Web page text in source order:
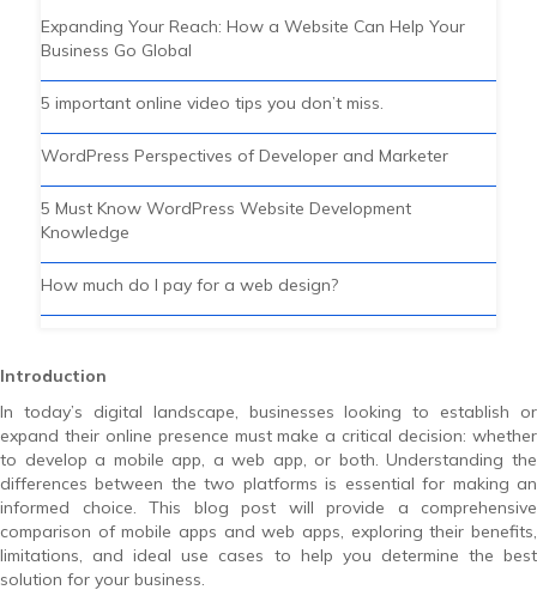
Introduction
In today’s digital landscape, businesses looking to establish or
expand their online presence must make a critical decision: whether
to develop a mobile app, a web app, or both. Understanding the
differences between the two platforms is essential for making an
informed choice. This blog post will provide a comprehensive
comparison of mobile apps and web apps, exploring their benefits,
limitations, and ideal use cases to help you determine the best
solution for your business.
Expanding Your Reach: How a Website Can Help Your
Business Go Global
5 important online video tips you don’t miss.
WordPress Perspectives of Developer and Marketer
5 Must Know WordPress Website Development
Knowledge
How much do I pay for a web design?